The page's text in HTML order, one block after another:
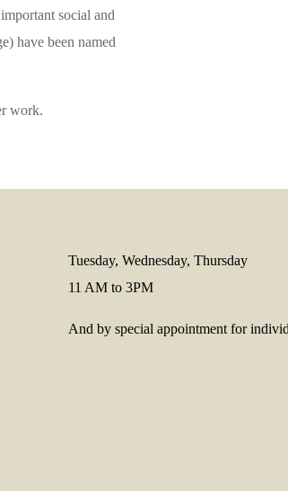
social and
have been named
work.
Tuesday, Wednesday, Thursday
11 AM to 3PM
And by special appointment for